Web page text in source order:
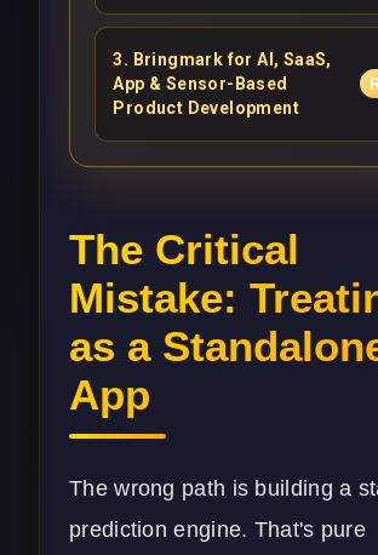
3. Bringmark for AI, SaaS,
App & Sensor-Based
Product Development
The Critical
Mistake:
as a
App
The wrong path is building a
prediction engine. That's pure